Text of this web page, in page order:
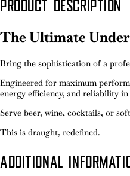
PRODUCT DESCRIPTION
The Ultimate
Bring the sophistication of a
Engineered for maximum
energy efficiency, and reliability
Serve beer, wine, cocktails, or
This is draught, redefined.
ADDITIONAL